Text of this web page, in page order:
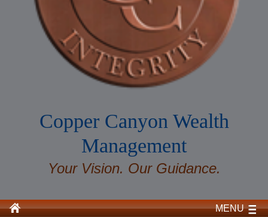
Copper Canyon Wealth
Management
Your Vision. Our Guidance.
MENU